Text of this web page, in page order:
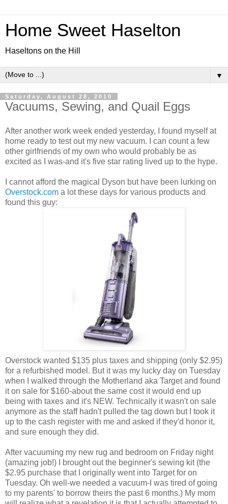
Home Sweet Haselton
Haseltons on the Hill
▼
Saturday, August 28, 2010
Vacuums, Sewing, and Quail Eggs
After another work week ended yesterday, I found myself at
home ready to test out my new vacuum. I can count a few
other girlfriends of my own who would probably be as
excited as I was-and it's five star rating lived up to the hype.
I cannot afford the magical Dyson but have been lurking on
Overstock.com a lot these days for various products and
found this guy:
Overstock wanted $135 plus taxes and shipping (only $2.95)
for a refurbished model. But it was my lucky day on Tuesday
when I walked through the Motherland aka Target and found
it on sale for $160-about the same cost it would end up
being with taxes and it's NEW. Technically it wasn't on sale
anymore as the staff hadn't pulled the tag down but I took it
up to the cash register with me and asked if they'd honor it,
and sure enough they did.
After vacuuming my new rug and bedroom on Friday night
(amazing job!) I brought out the beginner's sewing kit (the
$2.95 purchase that I originally went into Target for on
Tuesday. Oh well-we needed a vacuum-I was tired of going
to my parents' to borrow theirs the past 6 months.) My mom